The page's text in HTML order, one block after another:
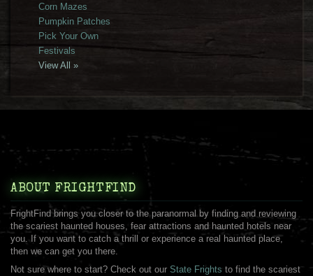
Corn Mazes
Pumpkin Patches
Pick Your Own
Festivals
View All »
ABOUT FRIGHTFIND
FrightFind brings you closer to the paranormal by finding and reviewing
the scariest haunted houses, fear attractions and haunted hotels near
you. If you want to catch a thrill or experience a real haunted place,
then we can get you there.
Not sure where to start? Check out our State Frights to find the scariest